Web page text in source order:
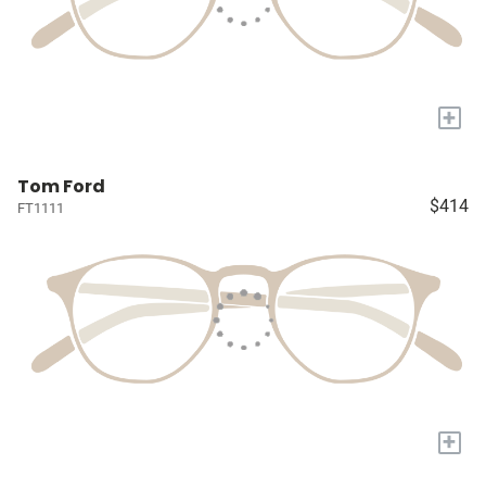
+
Tom Ford
FT1111 $414
+